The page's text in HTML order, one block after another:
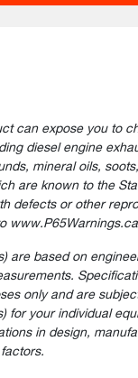
can expose you to
diesel engine
mineral oils,
are known to the
defects or other
are based on
only and are
for your individual
in design,